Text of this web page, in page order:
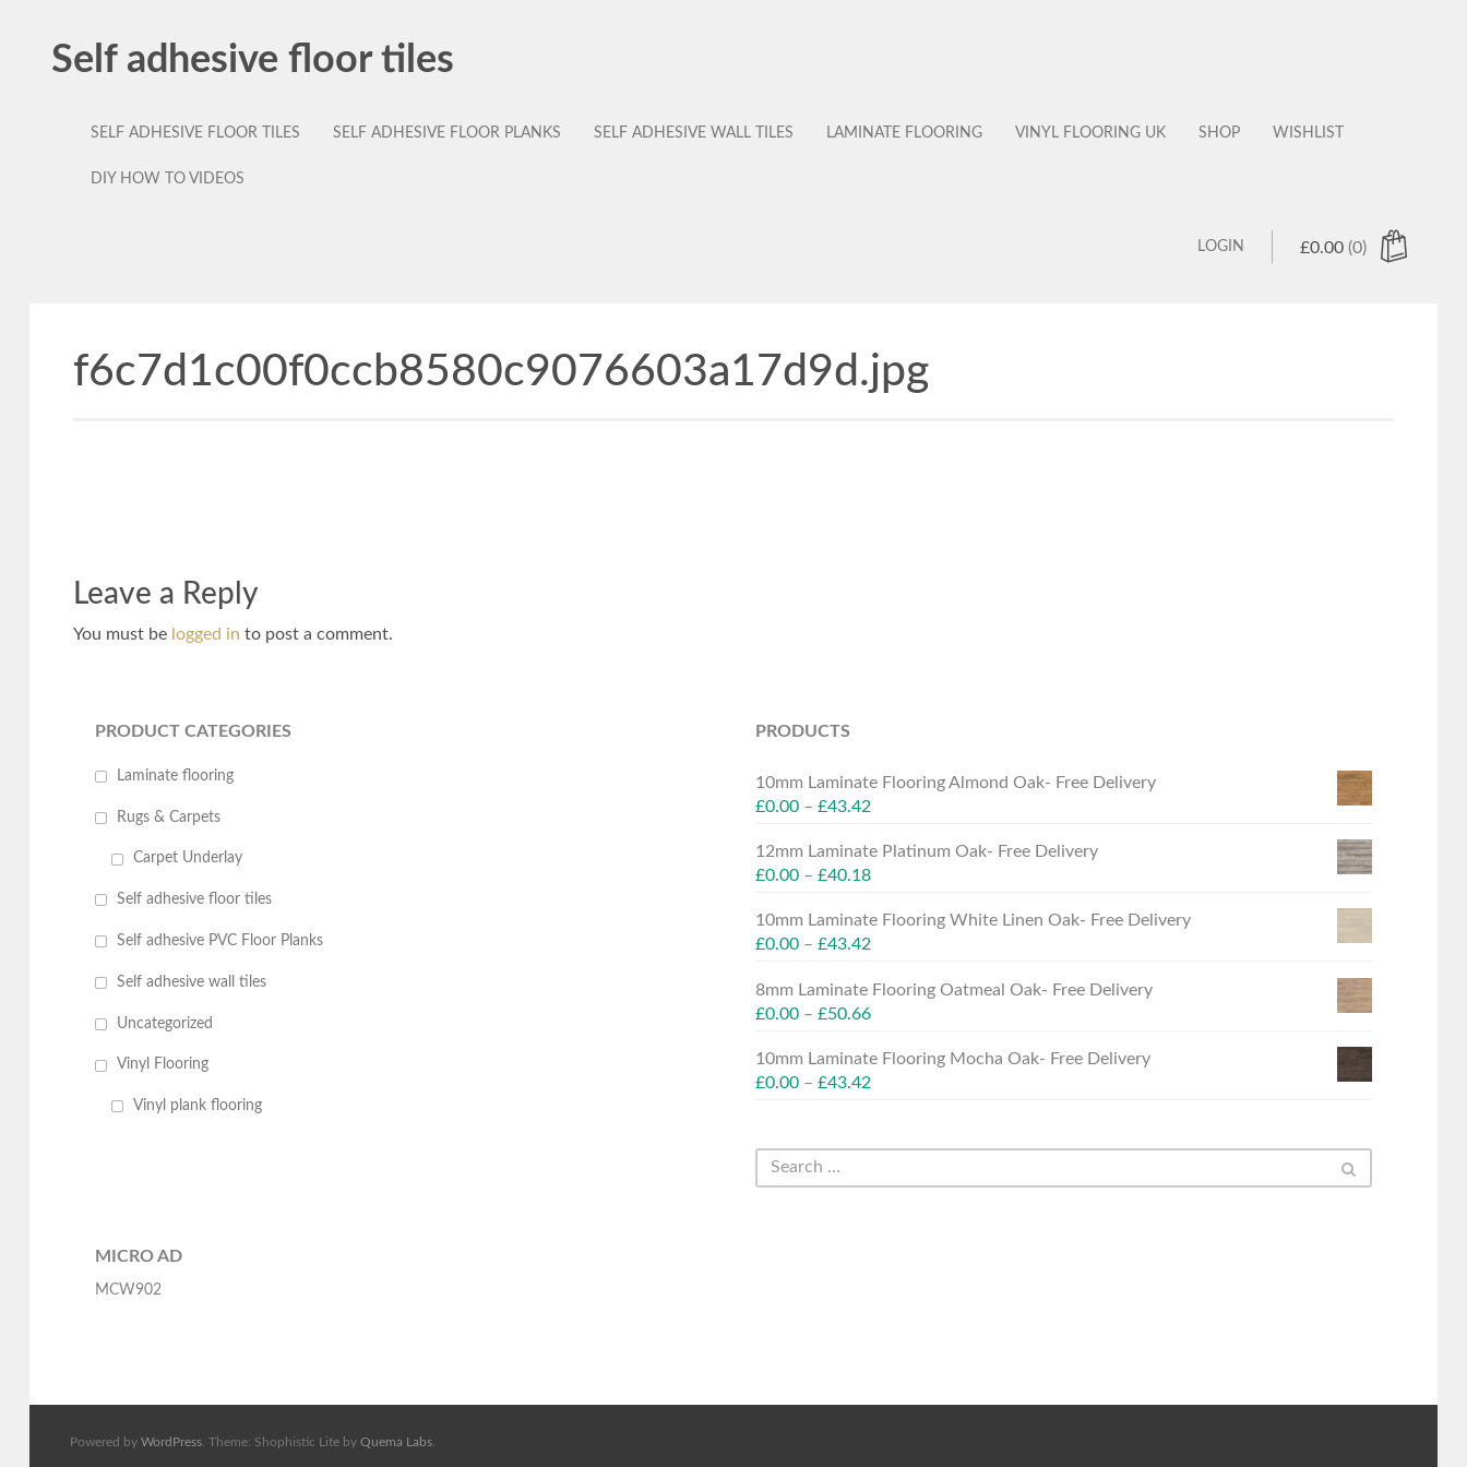
Self adhesive floor tiles
SELF ADHESIVE FLOOR TILES SELF ADHESIVE FLOOR PLANKS SELF ADHESIVE WALL TILES LAMINATE FLOORING VINYL FLOORING UK SHOP WISHLIST
DIY HOW TO VIDEOS
£0.00 (0)
LOGIN
f6c7d1c00f0ccb8580c9076603a17d9d.jpg
Leave a Reply
You must be logged in to post a comment.
PRODUCT CATEGORIES
Laminate flooring
Rugs & Carpets
Carpet Underlay
Self adhesive floor tiles
Self adhesive PVC Floor Planks
Self adhesive wall tiles
Uncategorized
Vinyl Flooring
Vinyl plank flooring
PRODUCTS
10mm Laminate Flooring Almond Oak- Free Delivery
£0.00– £43.42
12mm Laminate Platinum Oak- Free Delivery
£0.00– £40.18
10mm Laminate Flooring White Linen Oak- Free Delivery
£0.00– £43.42
8mm Laminate Flooring Oatmeal Oak- Free Delivery
£0.00– £50.66
10mm Laminate Flooring Mocha Oak- Free Delivery
£0.00– £43.42
MICRO AD
MCW902
Powered by WordPress. Theme: Shophistic Lite by Quema Labs.